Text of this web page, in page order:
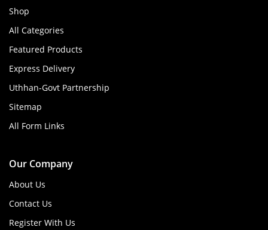
Shop
All Categories
Featured Products
Express Delivery
Uthhan-Govt Partnership
Sitemap
All Form Links
Our Company
About Us
Contact Us
Register With Us